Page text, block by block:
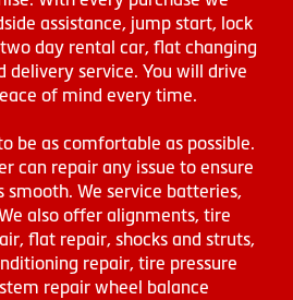
assistance, jump start, lock
day rental car, flat changing
delivery service. You will drive
of mind every time.
be as comfortable as possible.
can repair any issue to ensure
smooth. We service batteries,
also offer alignments, tire
flat repair, shocks and struts,
repair, tire pressure
repair wheel balance